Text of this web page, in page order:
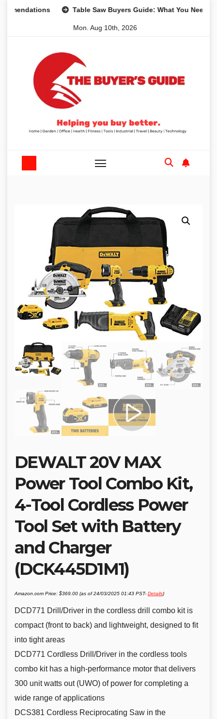
Table Saw Buyers Guide: What You Need, What
Mon. Aug 10th, 2026
DEWALT 20V MAX
Power Tool Combo Kit,
4-Tool Cordless Power
Tool Set with Battery
and Charger
(DCK445D1M1)
Amazon.com Price: $369.00 (as of 24/03/2025 01:43 PST- Details)
DCD771 Drill/Driver in the cordless drill combo kit is
compact (front to back) and lightweight, designed to fit
into tight areas
DCD771 Cordless Drill/Driver in the cordless tools
combo kit has a high-performance motor that delivers
300 unit watts out (UWO) of power for completing a
wide range of applications
DCS381 Cordless Reciprocating Saw in the